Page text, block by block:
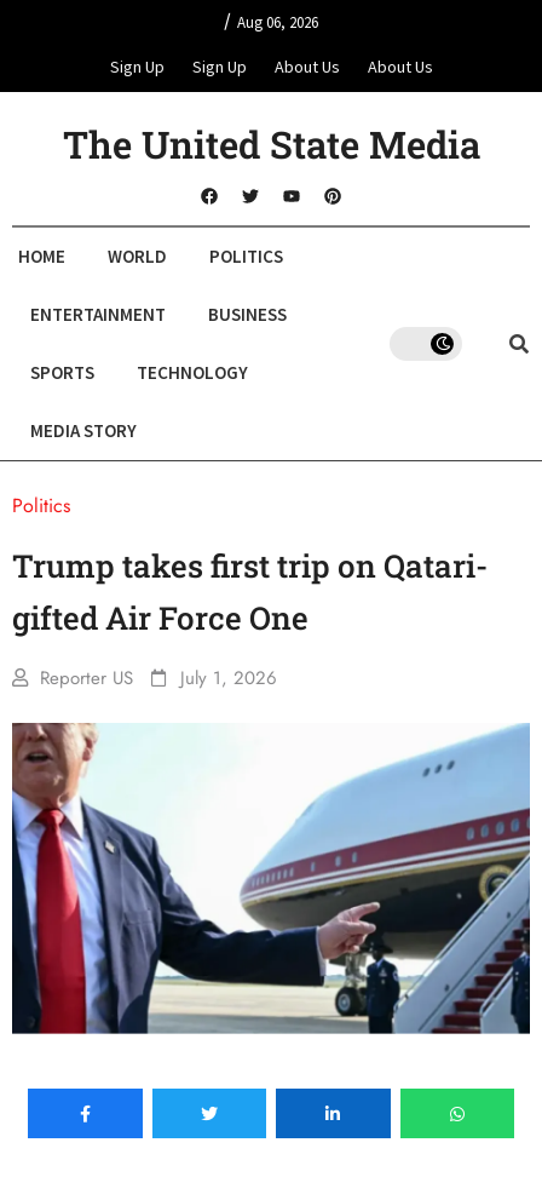
/ Aug 06, 2026
Sign Up Sign Up About Us About Us
The United State Media
HOME WORLD POLITICS
ENTERTAINMENT BUSINESS
SPORTS TECHNOLOGY
MEDIA STORY
Politics
Trump takes first trip on Qatari-
gifted Air Force One
Reporter US July 1, 2026